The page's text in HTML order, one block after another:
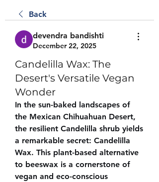
Back
devendra bandishti
December 22, 2025
Candelilla Wax: The
Desert's Versatile Vegan
Wonder
In the sun-baked landscapes of
the Mexican Chihuahuan Desert,
the resilient Candelilla shrub yields
a remarkable secret: Candelilla
Wax. This plant-based alternative
to beeswax is a cornerstone of
vegan and eco-conscious